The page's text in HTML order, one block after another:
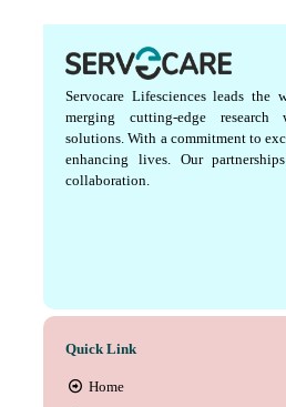
Servocare Lifesciences leads
merging cutting-edge
solutions. With a commitment to
enhancing lives. Our
collaboration.
Quick Link
Home